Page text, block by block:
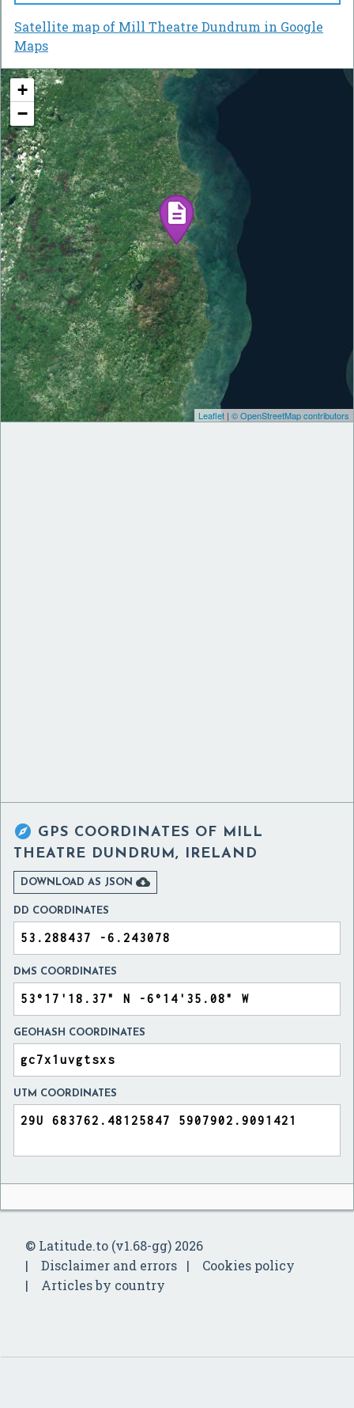
Satellite map of Mill Theatre Dundrum in Google
Maps
+
−
Leaflet | © OpenStreetMap contributors
 GPS COORDINATES OF MILL
THEATRE DUNDRUM, IRELAND
DOWNLOAD AS JSON 
DD COORDINATES
DMS COORDINATES
GEOHASH COORDINATES
UTM COORDINATES
© Latitude.to (v1.68-gg) 2026
Disclaimer and errors
Cookies policy
Articles by country